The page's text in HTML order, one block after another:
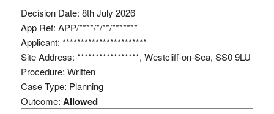
Decision Date: 8th July 2026
App Ref: APP/****/*/**/*******
Applicant: ***********************
Site Address: *****************, Westcliff-on-Sea, SS0 9LU
Procedure: Written
Case Type: Planning
Outcome: Allowed